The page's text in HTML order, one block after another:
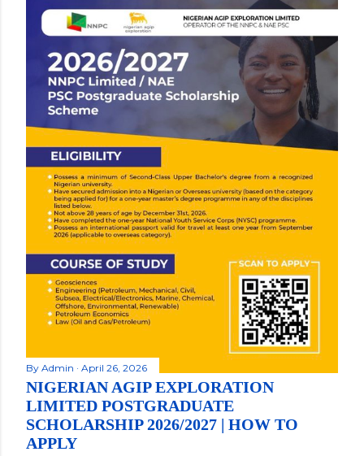
By Admin April 26, 2026
NIGERIAN AGIP EXPLORATION
LIMITED POSTGRADUATE
SCHOLARSHIP 2026/2027 | HOW TO
APPLY